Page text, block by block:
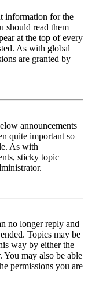
information for the
should read them
at the top of every
As with global
are granted by
announcements
quite important so
As with
sticky topic
no longer reply and
Topics may be
way by either the
You may also be able
permissions you are